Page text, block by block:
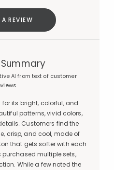
REVIEW
AI from text of customer
its bright, colorful, and
patterns, vivid colors,
Customers find the
crisp, and cool, made of
that gets softer with each
purchased multiple sets,
While a few noted the